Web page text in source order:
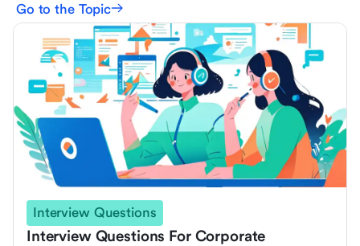
Go to the Topic
Interview Questions
Interview Questions For Corporate